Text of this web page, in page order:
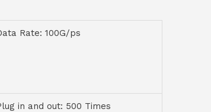
Rate: 100G/ps
in and out: 500 Times